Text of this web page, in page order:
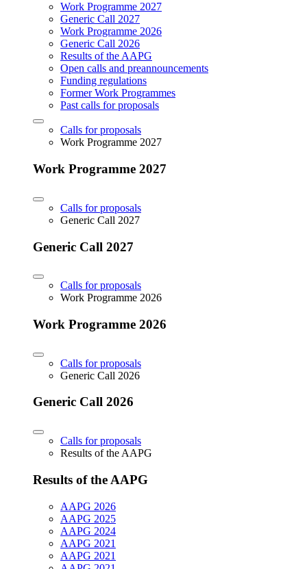
Work Programme 2027
Generic Call 2027
Work Programme 2026
Generic Call 2026
Results of the AAPG
Open calls and preannouncements
Funding regulations
Former Work Programmes
Past calls for proposals
Calls for proposals
Work Programme 2027
Work Programme 2027
Calls for proposals
Generic Call 2027
Generic Call 2027
Calls for proposals
Work Programme 2026
Work Programme 2026
Calls for proposals
Generic Call 2026
Generic Call 2026
Calls for proposals
Results of the AAPG
Results of the AAPG
AAPG 2026
AAPG 2025
AAPG 2024
AAPG 2021
AAPG 2021